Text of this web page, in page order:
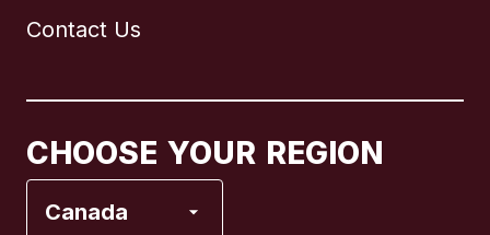
Contact Us
CHOOSE YOUR REGION
Canada